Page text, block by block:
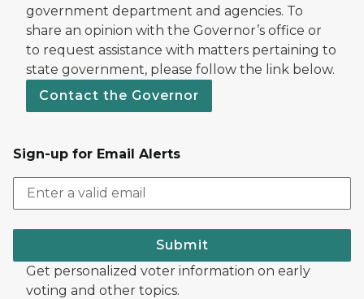
government department and agencies. To
share an opinion with the Governor’s office or
to request assistance with matters pertaining to
state government, please follow the link below.
Contact the Governor
Sign-up for Email Alerts
Submit
Get personalized voter information on early
voting and other topics.